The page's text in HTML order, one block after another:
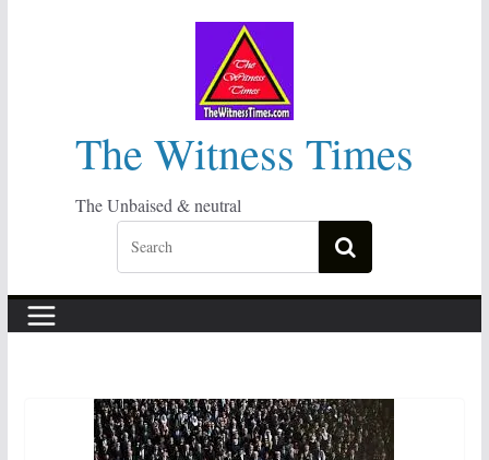
The Witness Times
The Unbaised & neutral